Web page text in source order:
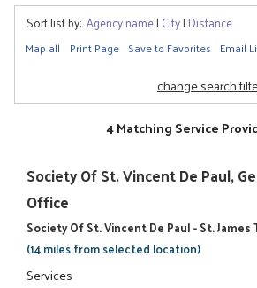
Sort list by: Agency name| City| Distance
Map all Print Page Save to Favorites Email
change search
4 Matching Service
Society Of St. Vincent De Paul,
Office
Society Of St. Vincent De Paul - St.
(14 miles from selected location)
Services